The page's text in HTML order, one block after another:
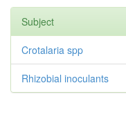
Subject
Crotalaria spp
Rhizobial inoculants